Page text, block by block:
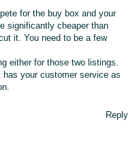
for the buy box and your
significantly cheaper than
it. You need to be a few
either for those two listings.
your customer service as
Reply